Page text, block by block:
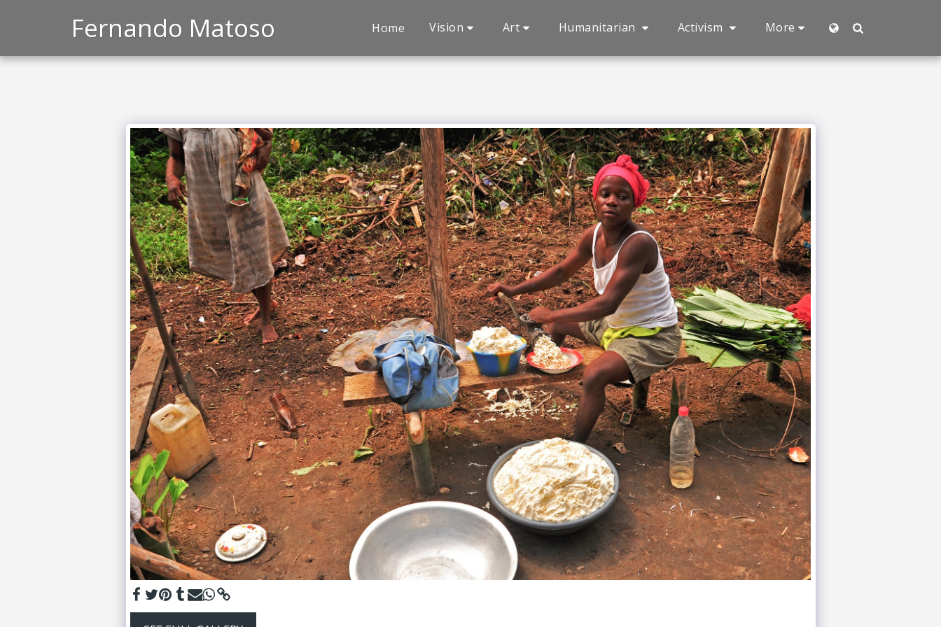
Fernando Matoso Home Vision Art Humanitarian Activism More